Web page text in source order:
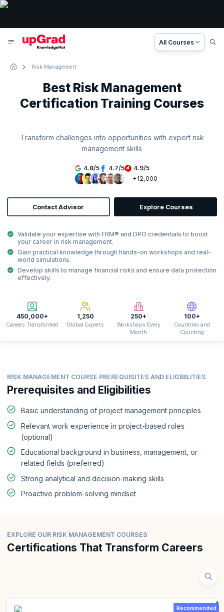
All Courses
Risk Management
Best Risk Management
Certification Training Courses
Transform challenges into opportunities with expert risk
management skills
4.8/5 4.7/5 4.9/5
+12,000
Contact Advisor Explore Courses
Validate your expertise with FRM® and DPO credentials to boost
your career in risk management.
Gain practical knowledge through hands-on workshops and real-
world simulations.
Develop skills to manage financial risks and ensure data protection
effectively.
450,000+
Careers Transformed
1,250
Global Experts
250+
Workshops Every
Month
100+
Countries and
Counting
RISK MANAGEMENT COURSE PREREQUISITES AND ELIGIBILITIES
Prerequisites and Eligibilities
Basic understanding of project management principles
Relevant work experience in project-based roles
(optional)
Educational background in business, management, or
related fields (preferred)
Strong analytical and decision-making skills
Proactive problem-solving mindset
EXPLORE OUR RISK MANAGEMENT COURSES
Certifications That Transform Careers
Recommended